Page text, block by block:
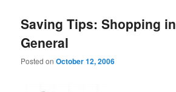
Saving Tips: Shopping in
General
Posted onOctober 12, 2006